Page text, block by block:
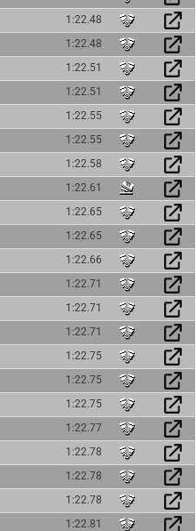
1:22.48
1:22.48
1:22.51
1:22.51
1:22.55
1:22.55
1:22.58
1:22.61
1:22.65
1:22.65
1:22.66
1:22.71
1:22.71
1:22.71
1:22.75
1:22.75
1:22.75
1:22.77
1:22.78
1:22.78
1:22.78
1:22.81